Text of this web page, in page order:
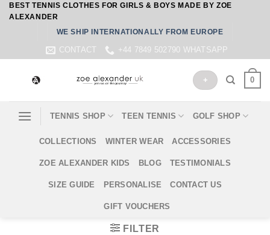
SkipBEST TENNIS CLOTHES FOR GIRLS & BOYS MADE BY ZOE
ALEXANDER
WE SHIP INTERNATIONALLY FROM EUROPE
CONTACT +44 7849 502790 WHATSAPP
+ 0
TENNIS SHOP TEEN TENNIS GOLF SHOP
COLLECTIONS WINTER WEAR ACCESSORIES
ZOE ALEXANDER KIDS BLOG TESTIMONIALS
SIZE GUIDE PERSONALISE CONTACT US
GIFT VOUCHERS
FILTER